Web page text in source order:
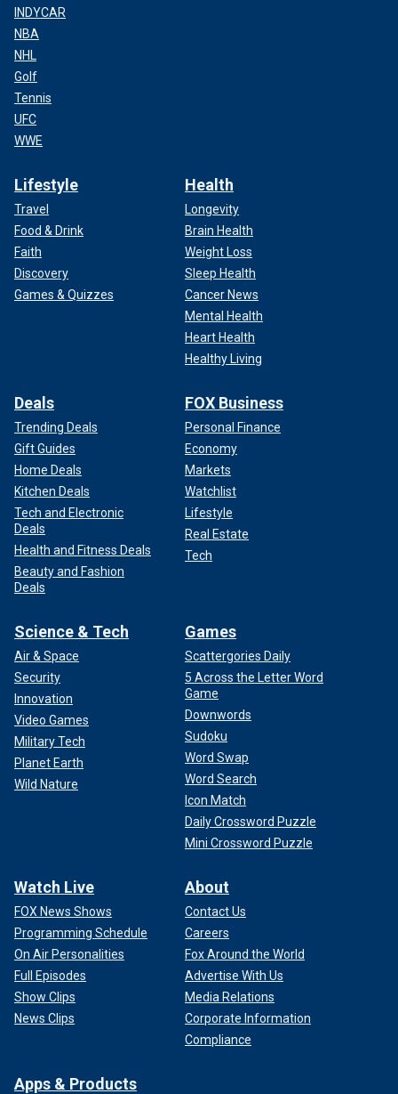
INDYCAR
NBA
NHL
Golf
Tennis
UFC
WWE
Lifestyle
Travel
Food & Drink
Faith
Discovery
Games & Quizzes
Health
Longevity
Brain Health
Weight Loss
Sleep Health
Cancer News
Mental Health
Heart Health
Healthy Living
Deals
Trending Deals
Gift Guides
Home Deals
Kitchen Deals
Tech and Electronic
Deals
Health and Fitness Deals
Beauty and Fashion
Deals
FOX Business
Personal Finance
Economy
Markets
Watchlist
Lifestyle
Real Estate
Tech
Science & Tech
Air & Space
Security
Innovation
Video Games
Military Tech
Planet Earth
Wild Nature
Games
Scattergories Daily
5 Across the Letter Word
Game
Downwords
Sudoku
Word Swap
Word Search
Icon Match
Daily Crossword Puzzle
Mini Crossword Puzzle
Watch Live
FOX News Shows
Programming Schedule
On Air Personalities
Full Episodes
Show Clips
News Clips
About
Contact Us
Careers
Fox Around the World
Advertise With Us
Media Relations
Corporate Information
Compliance
Apps & Products